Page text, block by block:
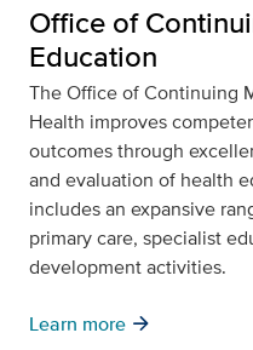
Office of
Education
The Office of Continuing
Health improves
outcomes through
and evaluation of health
includes an expansive
primary care, specialist
development activities.
Learn more arrow_forward